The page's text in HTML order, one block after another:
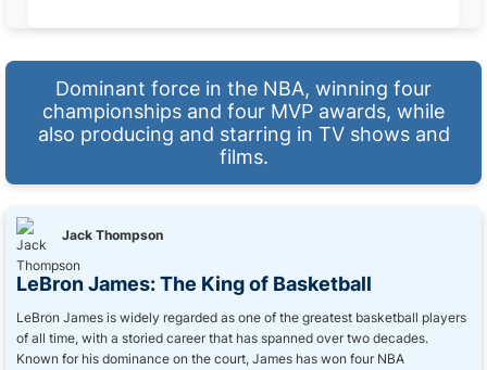
Dominant force in the NBA, winning four
championships and four MVP awards, while
also producing and starring in TV shows and
films.
Jack Thompson
LeBron James: The King of Basketball
LeBron James is widely regarded as one of the greatest basketball players
of all time, with a storied career that has spanned over two decades.
Known for his dominance on the court, James has won four NBA